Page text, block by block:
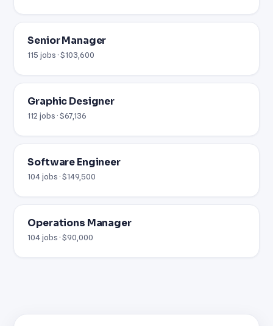
Senior Manager
115 jobs · $103,600
Graphic Designer
112 jobs · $67,136
Software Engineer
104 jobs · $149,500
Operations Manager
104 jobs · $90,000